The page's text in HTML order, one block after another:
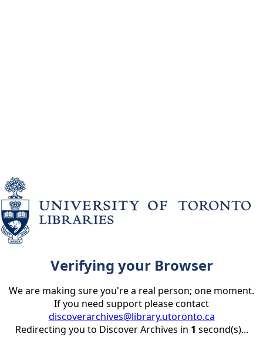
Verifying your Browser
We are making sure you're a real person; one moment.
If you need support please contact
discoverarchives@library.utoronto.ca
Redirecting you to Discover Archives in 1 second(s)...